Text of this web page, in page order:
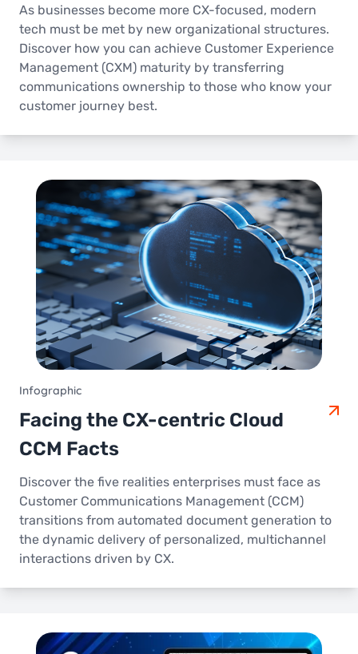
As businesses become more CX-focused, modern
tech must be met by new organizational structures.
Discover how you can achieve Customer Experience
Management (CXM) maturity by transferring
communications ownership to those who know your
customer journey best.
Infographic
Facing the CX-centric Cloud
CCM Facts
Discover the five realities enterprises must face as
Customer Communications Management (CCM)
transitions from automated document generation to
the dynamic delivery of personalized, multichannel
interactions driven by CX.